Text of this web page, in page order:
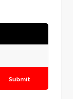
Submit